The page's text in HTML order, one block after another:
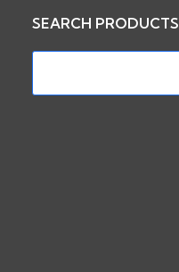
SEARCH PRODUCTS